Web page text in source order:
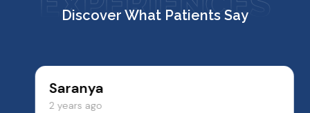
Discover What Patients Say
Saranya
2 years ago